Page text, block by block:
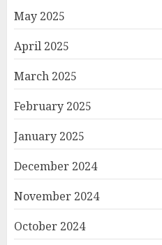
May 2025
April 2025
March 2025
February 2025
January 2025
December 2024
November 2024
October 2024